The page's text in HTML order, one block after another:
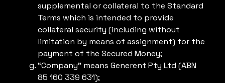
supplemental or collateral to the Standard
Terms which is intended to provide
collateral security (including without
limitation by means of assignment) for the
payment of the Secured Money;
“Company” means Generent Pty Ltd (ABN
85 160 339 631);